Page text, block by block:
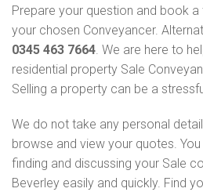
Prepare your question and book
your chosen Conveyancer.
0345 463 7664. We are here to
residential property Sale
Selling a property can be a
We do not take any personal
browse and view your quotes.
finding and discussing your Sale
Beverley easily and quickly. Find